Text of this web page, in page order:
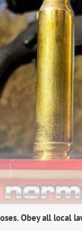
Obey all local